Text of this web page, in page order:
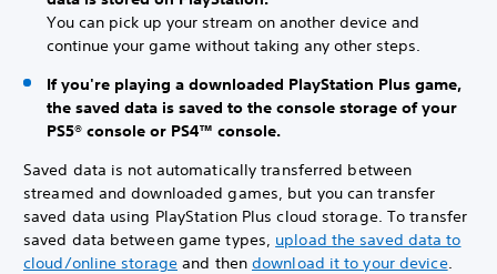
You can pick up your stream on another device and
continue your game without taking any other steps.
If you're playing a downloaded PlayStation Plus game,
the saved data is saved to the console storage of your
PS5® console or PS4™ console.
Saved data is not automatically transferred between
streamed and downloaded games, but you can transfer
saved data using PlayStation Plus cloud storage. To transfer
saved data between game types, upload the saved data to
cloud/online storage and then download it to your device.